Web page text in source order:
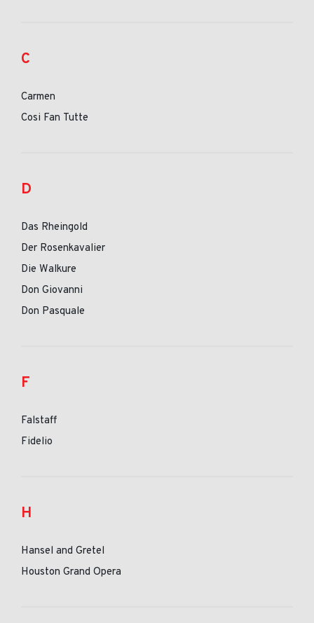
C
Carmen
Cosi Fan Tutte
D
Das Rheingold
Der Rosenkavalier
Die Walkure
Don Giovanni
Don Pasquale
F
Falstaff
Fidelio
H
Hansel and Gretel
Houston Grand Opera